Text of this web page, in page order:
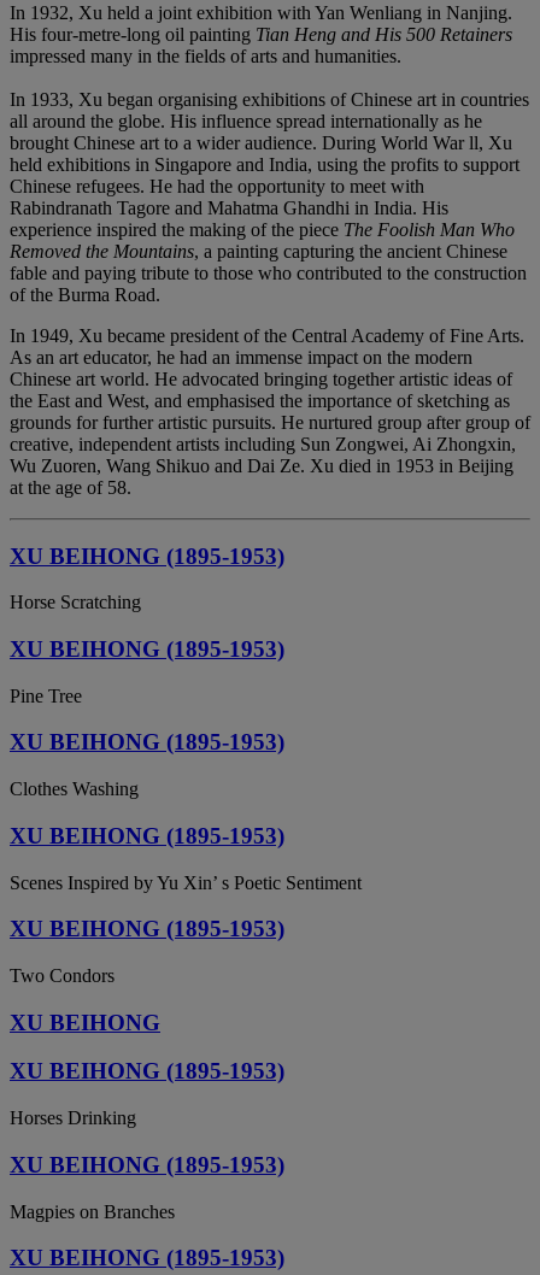
In 1932, Xu held a joint exhibition with Yan Wenliang in Nanjing.
His four-metre-long oil painting Tian Heng and His 500 Retainers
impressed many in the fields of arts and humanities.
In 1933, Xu began organising exhibitions of Chinese art in countries
all around the globe. His influence spread internationally as he
brought Chinese art to a wider audience. During World War ll, Xu
held exhibitions in Singapore and India, using the profits to support
Chinese refugees. He had the opportunity to meet with
Rabindranath Tagore and Mahatma Ghandhi in India. His
experience inspired the making of the piece The Foolish Man Who
Removed the Mountains, a painting capturing the ancient Chinese
fable and paying tribute to those who contributed to the construction
of the Burma Road.
In 1949, Xu became president of the Central Academy of Fine Arts.
As an art educator, he had an immense impact on the modern
Chinese art world. He advocated bringing together artistic ideas of
the East and West, and emphasised the importance of sketching as
grounds for further artistic pursuits. He nurtured group after group of
creative, independent artists including Sun Zongwei, Ai Zhongxin,
Wu Zuoren, Wang Shikuo and Dai Ze. Xu died in 1953 in Beijing
at the age of 58.
XU BEIHONG (1895-1953)
Horse Scratching
XU BEIHONG (1895-1953)
Pine Tree
XU BEIHONG (1895-1953)
Clothes Washing
XU BEIHONG (1895-1953)
Scenes Inspired by Yu Xin’ s Poetic Sentiment
XU BEIHONG (1895-1953)
Two Condors
XU BEIHONG
XU BEIHONG (1895-1953)
Horses Drinking
XU BEIHONG (1895-1953)
Magpies on Branches
XU BEIHONG (1895-1953)